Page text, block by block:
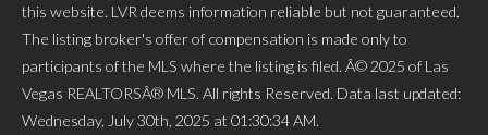
this website. LVR deems information reliable but not guaranteed.
The listing broker's offer of compensation is made only to
participants of the MLS where the listing is filed. Â© 2025 of Las
Vegas REALTORSÂ® MLS. All rights Reserved. Data last updated:
Wednesday, July 30th, 2025 at 01:30:34 AM.